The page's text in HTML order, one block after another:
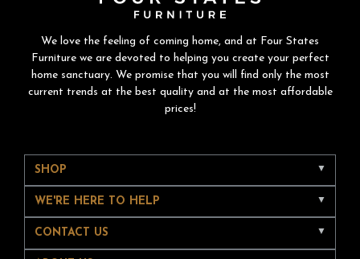
We love the feeling of coming home, and at Four States
Furniture we are devoted to helping you create your perfect
home sanctuary. We promise that you will find only the most
current trends at the best quality and at the most affordable
prices!
SHOP
WE'RE HERE TO HELP
CONTACT US